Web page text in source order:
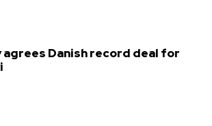
Danish record deal for